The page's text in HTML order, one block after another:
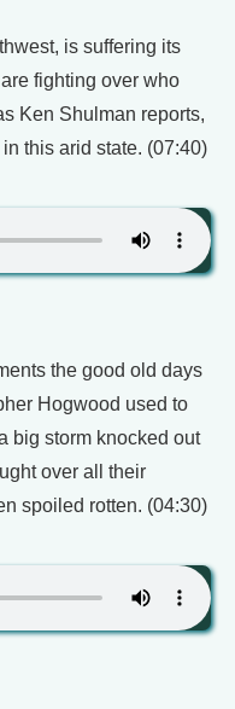
is suffering its
fighting over who
Ken Shulman reports,
this arid state. (07:40)
the good old days
Hogwood used to
big storm knocked out
over all their
spoiled rotten. (04:30)